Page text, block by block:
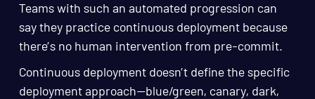
Teams with such an automated progression can
say they practice continuous deployment because
there’s no human intervention from pre-commit.
Continuous deployment doesn’t define the specific
deployment approach—blue/green, canary, dark,